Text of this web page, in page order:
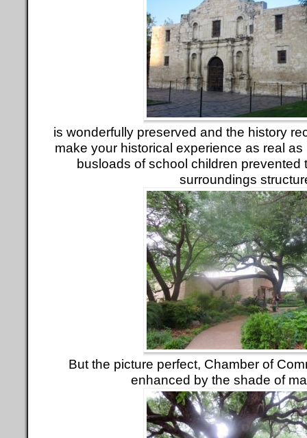
is wonderfully preserved and the history
make your historical experience as real
busloads of school children prevented
surroundings
But the picture perfect, Chamber of
enhanced by the shade of